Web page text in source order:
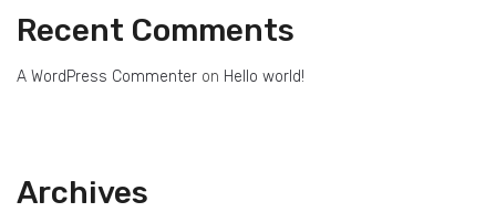
Recent Comments
A WordPress Commenter on Hello world!
Archives